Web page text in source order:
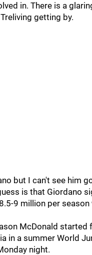
in. There is a
getting by.
but I can't see him
is that Giordano
9 million per season
McDonald started
in a summer World
night.